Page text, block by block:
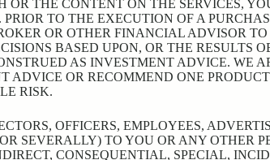
THE CONTENT ON THE SERVICES,
TO THE EXECUTION OF A
OR OTHER FINANCIAL ADVISOR
BASED UPON, OR THE RESULTS
AS INVESTMENT ADVICE. WE
ADVICE OR RECOMMEND ONE
RISK.
OFFICERS, EMPLOYEES,
SEVERALLY) TO YOU OR ANY OTHER
CONSEQUENTIAL, SPECIAL,